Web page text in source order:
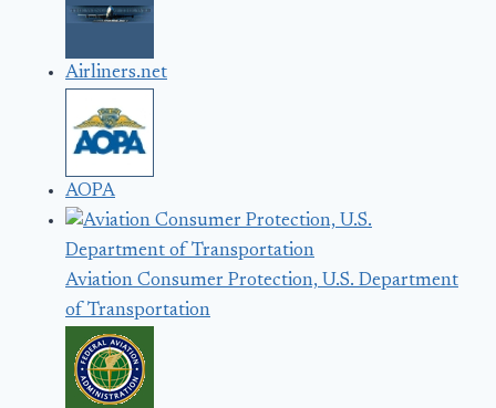
Airliners.net
AOPA
Aviation Consumer Protection, U.S. Department
of Transportation